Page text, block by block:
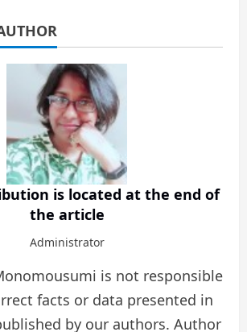
is located at the end of
the article
Administrator
is not responsible
facts or data presented in
by our authors. Author